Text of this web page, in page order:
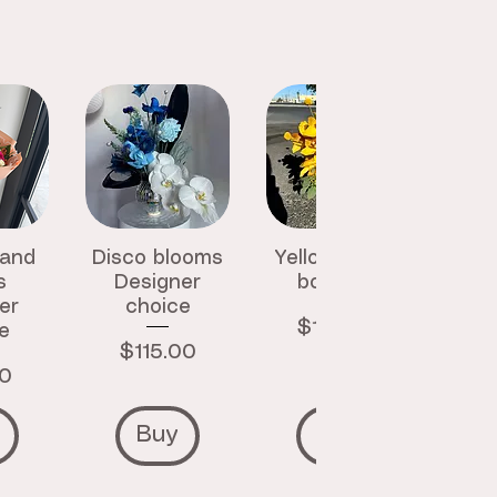
Disco blooms
Designer
choice
Price
$115.00
Buy
Yellow luxury
bouquet
Price
$145.00